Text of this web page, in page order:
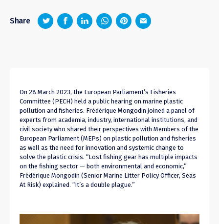
Share z 1 4 6
On 28 March 2023, the European Parliament’s Fisheries
Committee (PECH) held a public hearing on marine plastic
pollution and fisheries. Frédérique Mongodin joined a panel of
experts from academia, industry, international institutions, and
civil society who shared their perspectives with Members of the
European Parliament (MEPs) on plastic pollution and fisheries
as well as the need for innovation and systemic change to
solve the plastic crisis. “Lost fishing gear has multiple impacts
on the fishing sector — both environmental and economic,”
Frédérique Mongodin (Senior Marine Litter Policy Officer, Seas
At Risk) explained. “It’s a double plague.”